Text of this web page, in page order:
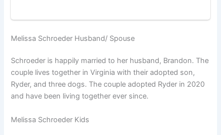
Melissa Schroeder Husband/ Spouse
Schroeder is happily married to her husband, Brandon. The
couple lives together in Virginia with their adopted son,
Ryder, and three dogs. The couple adopted Ryder in 2020
and have been living together ever since.
Melissa Schroeder Kids